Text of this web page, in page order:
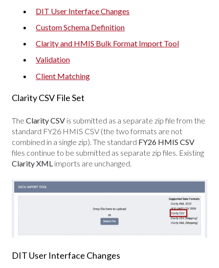
DIT User Interface Changes
Custom Schema Definition
Clarity and HMIS Bulk Format Import Tool
Validation
Client Matching
Clarity CSV File Set
The Clarity CSV is submitted as a separate zip file from the
standard FY26 HMIS CSV (the two formats are not
combined in a single zip). The standard FY26 HMIS CSV
files continue to be submitted as separate zip files. Existing
Clarity XML imports are unchanged.
DIT User Interface Changes